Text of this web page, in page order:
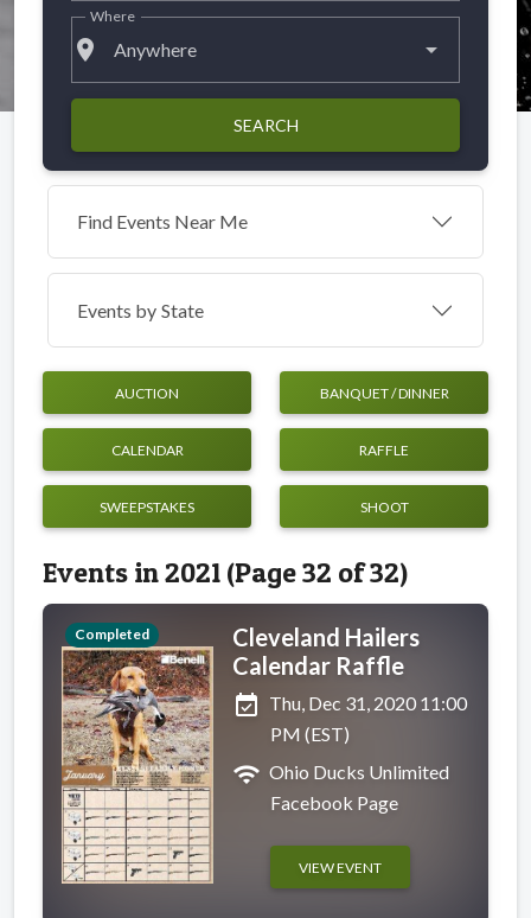
place Anywhere
Where
SEARCH
Find Events Near Me
Events by State
AUCTION BANQUET / DINNER
CALENDAR RAFFLE
SWEEPSTAKES SHOOT
Events in 2021 (Page 32 of 32)
Completed
Cleveland Hailers
Calendar Raffle
event_available Thu, Dec 31, 2020 11:00
PM (EST)
wifi Ohio Ducks Unlimited
Facebook Page
VIEW EVENT